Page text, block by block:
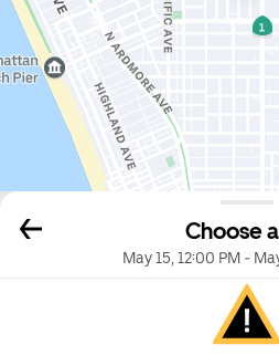
Choose
May 15, 12:00 PM -